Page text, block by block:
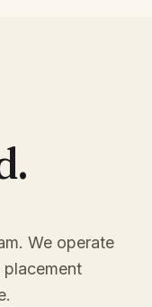
. We operate